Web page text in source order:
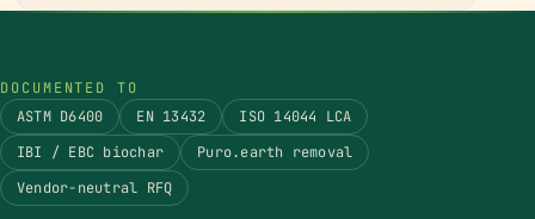
DOCUMENTED TO
ASTM D6400
EN 13432
ISO 14044 LCA
IBI / EBC biochar
Puro.earth removal
Vendor-neutral RFQ